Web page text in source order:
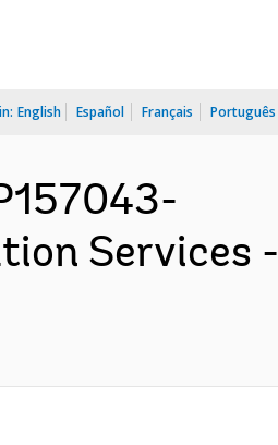
English Español Français Português
Services -